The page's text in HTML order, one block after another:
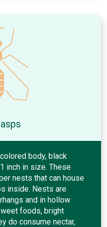
body, black
inch in size. These
nests that can house
inside. Nests are
and in hollow
foods, bright
do consume nectar,